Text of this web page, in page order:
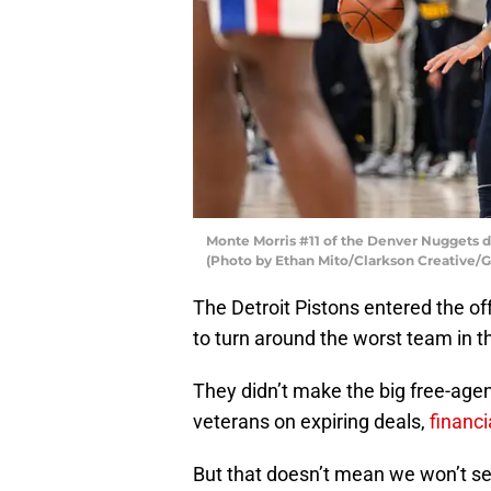
Monte Morris #11 of the Denver
(Photo by Ethan Mito/Clarkson Creative/
The Detroit Pistons entered the
to turn around the worst team in
They didn’t make the big free-
veterans on expiring deals,
But that doesn’t mean we won’t